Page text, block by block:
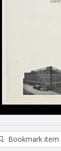
Bookmark item